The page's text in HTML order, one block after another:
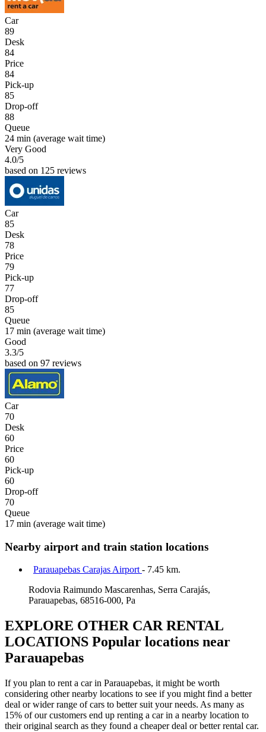
Car
89
Desk
84
Price
84
Pick-up
85
Drop-off
88
Queue
24 min (average wait time)
Very Good
4.0/5
based on 125 reviews
Car
85
Desk
78
Price
79
Pick-up
77
Drop-off
85
Queue
17 min (average wait time)
Good
3.3/5
based on 97 reviews
Car
70
Desk
60
Price
60
Pick-up
60
Drop-off
70
Queue
17 min (average wait time)
Nearby airport and train station locations
Parauapebas Carajas Airport - 7.45 km.
Rodovia Raimundo Mascarenhas, Serra Carajás,
Parauapebas, 68516-000, Pa
EXPLORE OTHER CAR RENTAL
LOCATIONS Popular locations near
Parauapebas
If you plan to rent a car in Parauapebas, it might be worth
considering other nearby locations to see if you might find a better
deal or wider range of cars to better suit your needs. As many as
15% of our customers end up renting a car in a nearby location to
their original search as they found a cheaper deal or better rental car.